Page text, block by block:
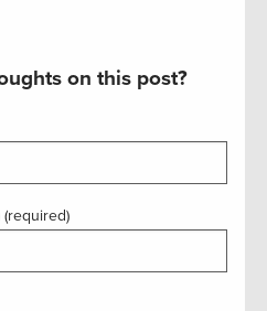
on this post?
(required)